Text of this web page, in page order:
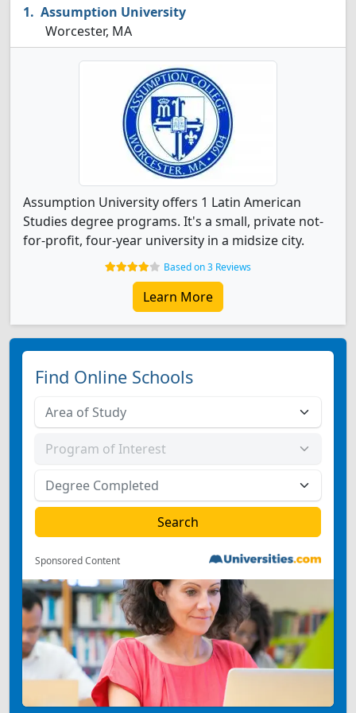
Assumption University
Worcester, MA
Assumption University offers 1 Latin American
Studies degree programs. It's a small, private not-
for-profit, four-year university in a midsize city.
Based on 3 Reviews
Learn More
Find Online Schools
Sponsored Content